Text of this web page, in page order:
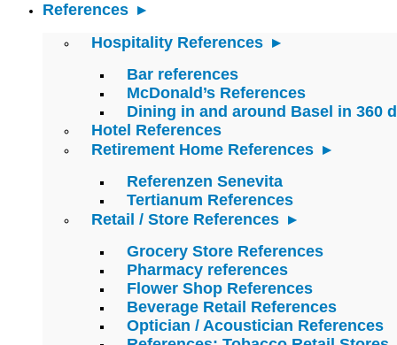
References
Hospitality References
Bar references
McDonald’s References
Dining in and around Basel in 360
Hotel References
Retirement Home References
Referenzen Senevita
Tertianum References
Retail / Store References
Grocery Store References
Pharmacy references
Flower Shop References
Beverage Retail References
Optician / Acoustician References